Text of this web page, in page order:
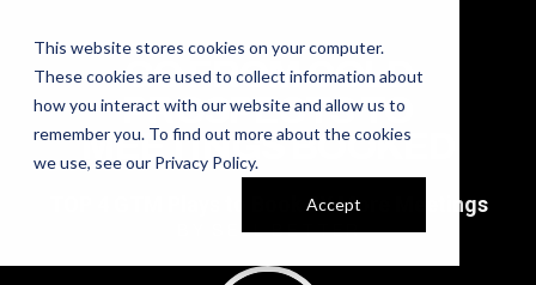
This website stores cookies on your computer.
These cookies are used to collect information about
how you interact with our website and allow us to
remember you. To find out more about the cookies
we use, see our Privacy Policy.
Accept
GO FROM COLD
PROSPECTS TO
MEETINGS BOOKED
TOP 4 GTM Plays to Book 2X More Meetings
BY SELL BETTER